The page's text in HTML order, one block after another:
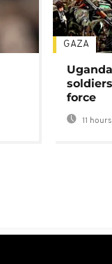
GAZA
force
11